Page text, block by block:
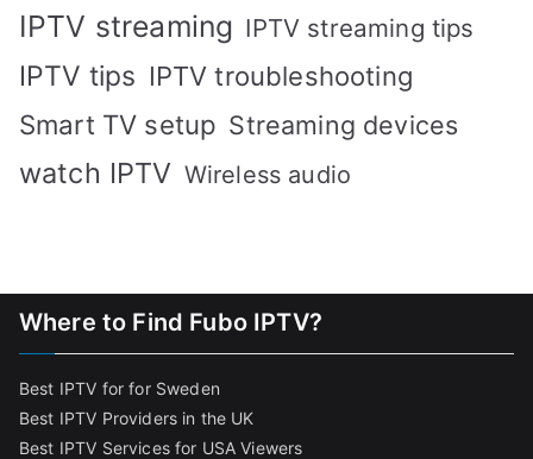
IPTV streaming IPTV streaming tips
IPTV tips IPTV troubleshooting
Smart TV setup Streaming devices
watch IPTV Wireless audio
Where to Find Fubo IPTV?
Best IPTV for for Sweden
Best IPTV Providers in the UK
Best IPTV Services for USA Viewers